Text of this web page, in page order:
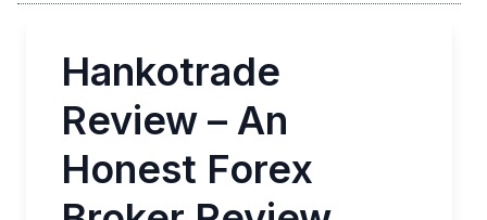
Hankotrade
Review – An
Honest Forex